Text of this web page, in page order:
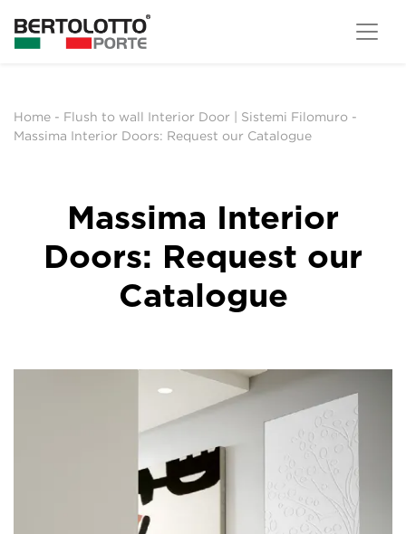
Home - Flush to wall Interior Door | Sistemi Filomuro -
Massima Interior Doors: Request our Catalogue
Massima Interior
Doors: Request our
Catalogue